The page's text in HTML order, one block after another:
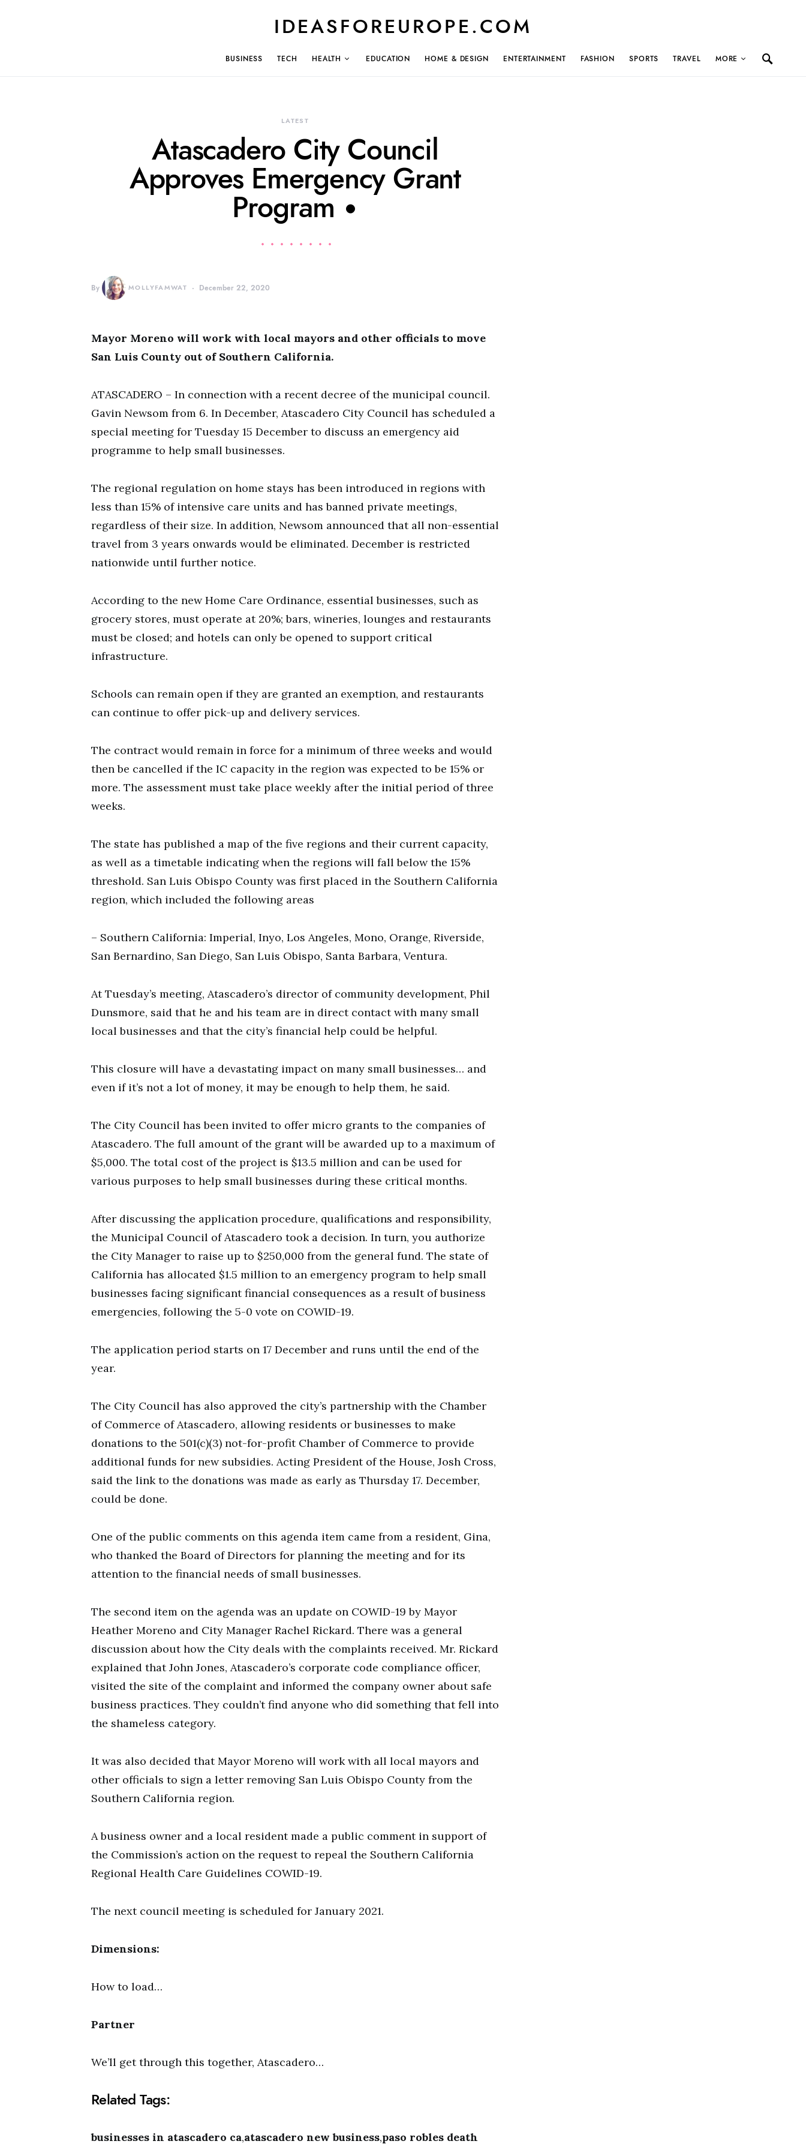
IDEASFOREUROPE.COM
BUSINESS TECH HEALTH EDUCATION HOME & DESIGN ENTERTAINMENT FASHION SPORTS TRAVEL MORE
LATEST
Atascadero City Council
Approves Emergency Grant
Program •
By MOLLYFAMWAT December 22, 2020
Mayor Moreno will work with local mayors and other officials to move
San Luis County out of Southern California.
ATASCADERO – In connection with a recent decree of the municipal council.
Gavin Newsom from 6. In December, Atascadero City Council has scheduled a
special meeting for Tuesday 15 December to discuss an emergency aid
programme to help small businesses.
The regional regulation on home stays has been introduced in regions with
less than 15% of intensive care units and has banned private meetings,
regardless of their size. In addition, Newsom announced that all non-essential
travel from 3 years onwards would be eliminated. December is restricted
nationwide until further notice.
According to the new Home Care Ordinance, essential businesses, such as
grocery stores, must operate at 20%; bars, wineries, lounges and restaurants
must be closed; and hotels can only be opened to support critical
infrastructure.
Schools can remain open if they are granted an exemption, and restaurants
can continue to offer pick-up and delivery services.
The contract would remain in force for a minimum of three weeks and would
then be cancelled if the IC capacity in the region was expected to be 15% or
more. The assessment must take place weekly after the initial period of three
weeks.
The state has published a map of the five regions and their current capacity,
as well as a timetable indicating when the regions will fall below the 15%
threshold. San Luis Obispo County was first placed in the Southern California
region, which included the following areas
– Southern California: Imperial, Inyo, Los Angeles, Mono, Orange, Riverside,
San Bernardino, San Diego, San Luis Obispo, Santa Barbara, Ventura.
At Tuesday’s meeting, Atascadero’s director of community development, Phil
Dunsmore, said that he and his team are in direct contact with many small
local businesses and that the city’s financial help could be helpful.
This closure will have a devastating impact on many small businesses… and
even if it’s not a lot of money, it may be enough to help them, he said.
The City Council has been invited to offer micro grants to the companies of
Atascadero. The full amount of the grant will be awarded up to a maximum of
$5,000. The total cost of the project is $13.5 million and can be used for
various purposes to help small businesses during these critical months.
After discussing the application procedure, qualifications and responsibility,
the Municipal Council of Atascadero took a decision. In turn, you authorize
the City Manager to raise up to $250,000 from the general fund. The state of
California has allocated $1.5 million to an emergency program to help small
businesses facing significant financial consequences as a result of business
emergencies, following the 5-0 vote on COWID-19.
The application period starts on 17 December and runs until the end of the
year.
The City Council has also approved the city’s partnership with the Chamber
of Commerce of Atascadero, allowing residents or businesses to make
donations to the 501(c)(3) not-for-profit Chamber of Commerce to provide
additional funds for new subsidies. Acting President of the House, Josh Cross,
said the link to the donations was made as early as Thursday 17. December,
could be done.
One of the public comments on this agenda item came from a resident, Gina,
who thanked the Board of Directors for planning the meeting and for its
attention to the financial needs of small businesses.
The second item on the agenda was an update on COWID-19 by Mayor
Heather Moreno and City Manager Rachel Rickard. There was a general
discussion about how the City deals with the complaints received. Mr. Rickard
explained that John Jones, Atascadero’s corporate code compliance officer,
visited the site of the complaint and informed the company owner about safe
business practices. They couldn’t find anyone who did something that fell into
the shameless category.
It was also decided that Mayor Moreno will work with all local mayors and
other officials to sign a letter removing San Luis Obispo County from the
Southern California region.
A business owner and a local resident made a public comment in support of
the Commission’s action on the request to repeal the Southern California
Regional Health Care Guidelines COWID-19.
The next council meeting is scheduled for January 2021.
Dimensions:
How to load…
Partner
We’ll get through this together, Atascadero…
Related Tags:
businesses in atascadero ca,atascadero new business,paso robles death